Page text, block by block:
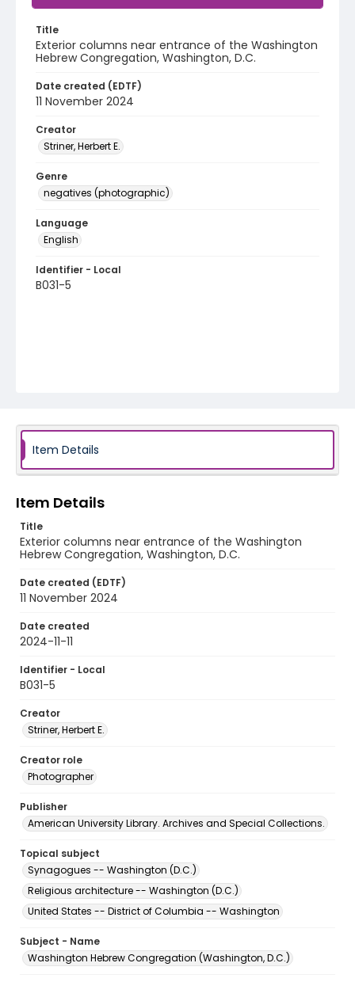
Title
Exterior columns near entrance of the Washington
Hebrew Congregation, Washington, D.C.
Date created (EDTF)
11 November 2024
Creator
Striner, Herbert E.
Genre
negatives (photographic)
Language
English
Identifier - Local
B031-5
Item Details
Item Details
Title
Exterior columns near entrance of the Washington
Hebrew Congregation, Washington, D.C.
Date created (EDTF)
11 November 2024
Date created
2024-11-11
Identifier - Local
B031-5
Creator
Striner, Herbert E.
Creator role
Photographer
Publisher
American University Library. Archives and Special Collections.
Topical subject
Synagogues -- Washington (D.C.)
Religious architecture -- Washington (D.C.)
United States -- District of Columbia -- Washington
Subject - Name
Washington Hebrew Congregation (Washington, D.C.)